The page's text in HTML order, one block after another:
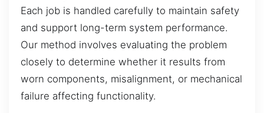
Each job is handled carefully to maintain safety
and support long-term system performance.
Our method involves evaluating the problem
closely to determine whether it results from
worn components, misalignment, or mechanical
failure affecting functionality.